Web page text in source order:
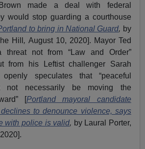
made a deal with federal
would stop guarding a courthouse
to bring in National Guard, by
Hill ,August 10, 2020]. Mayor Ted
threat not from “Law and Order”
from his Leftist challenger Sarah
speculates that “peaceful
not necessarily be moving the
[Portland mayoral candidate
to denounce violence, says
with police is valid, by Laural Porter,